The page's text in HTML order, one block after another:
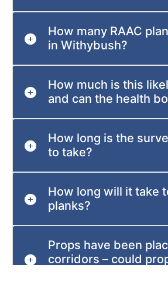
How many RAAC
in Withybush?
How much is this
and can the health
How long is the
to take?
How long will it take
planks?
Props have been
corridors – could